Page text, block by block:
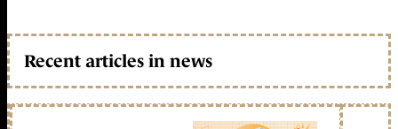
Recent articles in news